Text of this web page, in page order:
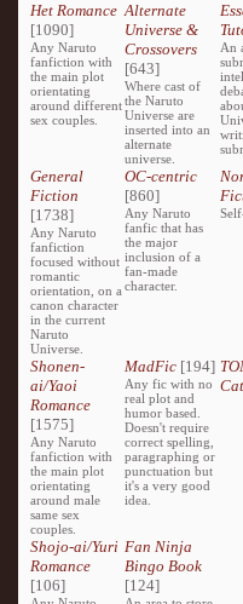
Het Romance
[1090]
Any Naruto
fanfiction with
the main plot
orientating
around different
sex couples.
Alternate
Universe &
Crossovers
[643]
Where cast of
the Naruto
Universe are
inserted into an
alternate
universe.
An
General
Fiction
[1738]
Any Naruto
fanfiction
focused without
romantic
orientation, on a
canon character
in the current
Naruto
Universe.
OC-centric
[860]
Any Naruto
fanfic that has
the major
inclusion of a
fan-made
character.
Shonen-
ai/Yaoi
Romance
[1575]
Any Naruto
fanfiction with
the main plot
orientating
around male
same sex
couples.
MadFic [194]
Any fic with no
real plot and
humor based.
Doesn't require
correct spelling,
paragraphing or
punctuation but
it's a very good
idea.
Shojo-ai/Yuri
Romance
[106]
Fan Ninja
Bingo Book
[124]